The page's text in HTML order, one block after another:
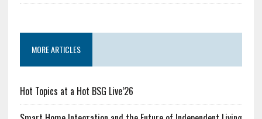
MORE ARTICLES
Hot Topics at a Hot BSG Live’26